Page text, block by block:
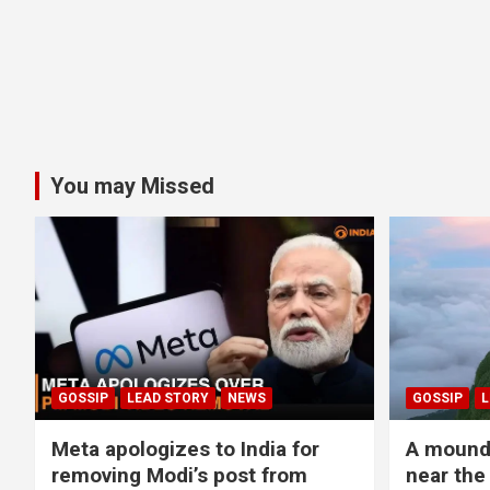
You may Missed
GOSSIP LEAD STORY NEWS
Meta apologizes to India for
removing Modi’s post from
GOSSIP
A
near